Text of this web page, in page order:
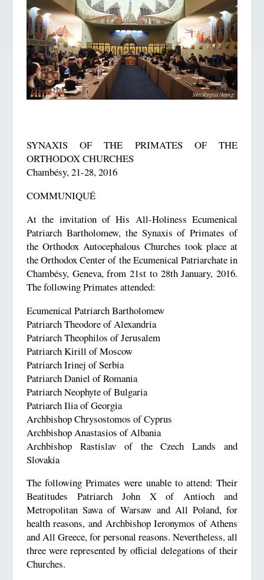
SYNAXIS OF THE PRIMATES OF THE
ORTHODOX CHURCHES
Chambésy, 21-28, 2016
COMMUNIQUÉ
At the invitation of His All-Holiness Ecumenical
Patriarch Bartholomew, the Synaxis of Primates of
the Orthodox Autocephalous Churches took place at
the Orthodox Center of the Ecumenical Patriarchate in
Chambésy, Geneva, from 21st to 28th January, 2016.
The following Primates attended:
Ecumenical Patriarch Bartholomew
Patriarch Theodore of Alexandria
Patriarch Theophilos of Jerusalem
Patriarch Kirill of Moscow
Patriarch Irinej of Serbia
Patriarch Daniel of Romania
Patriarch Neophyte of Bulgaria
Patriarch Ilia of Georgia
Archbishop Chrysostomos of Cyprus
Archbishop Anastasios of Albania
Archbishop Rastislav of the Czech Lands and
Slovakia
The following Primates were unable to attend: Their
Beatitudes Patriarch John X of Antioch and
Metropolitan Sawa of Warsaw and All Poland, for
health reasons, and Archbishop Ieronymos of Athens
and All Greece, for personal reasons. Nevertheless, all
three were represented by official delegations of their
Churches.